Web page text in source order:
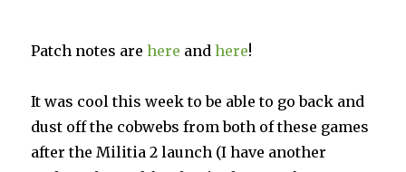
Patch notes arehere andhere!
It was cool this week to be able to go back and
dust off the cobwebs from both of these games
after the Militia 2 launch (I have another